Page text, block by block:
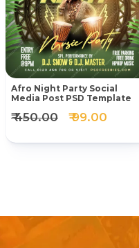
Afro Night Party Social
Media Post PSD Template
₹ 450.00 ₹ 99.00